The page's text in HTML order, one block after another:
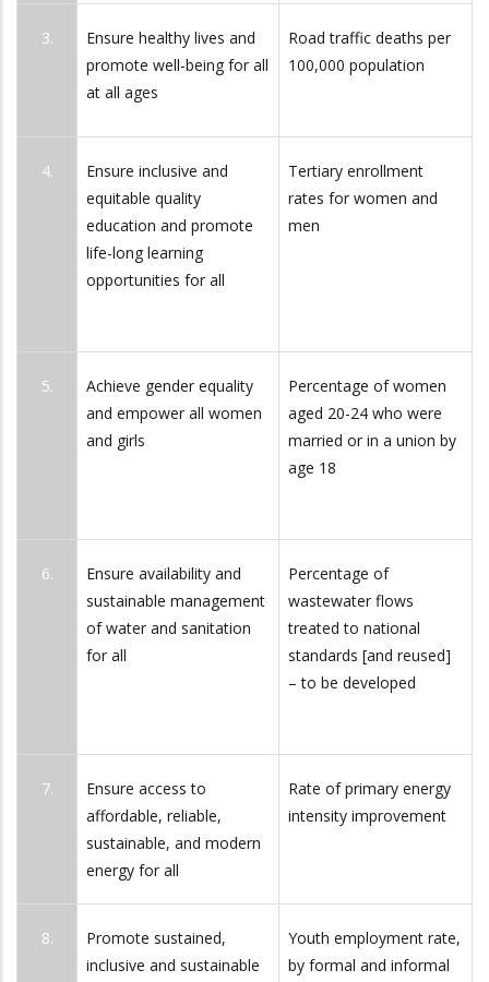
3.
Ensure healthy lives and
promote well-being for all
at all ages
Road traffic deaths per
100,000 population
4.
Ensure inclusive and
equitable quality
education and promote
life-long learning
opportunities for all
Tertiary enrollment
rates for women and
men
5.
Achieve gender equality
and empower all women
and girls
Percentage of women
aged 20-24 who were
married or in a union by
age 18
6.
Ensure availability and
sustainable management
of water and sanitation
for all
Percentage of
wastewater flows
treated to national
standards [and reused]
– to be developed
7.
Ensure access to
affordable, reliable,
sustainable, and modern
energy for all
Rate of primary energy
intensity improvement
8.
Promote sustained,
inclusive and sustainable
Youth employment rate,
by formal and informal